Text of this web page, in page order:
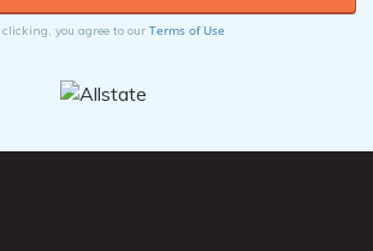
clicking, you agree to our Terms of Use